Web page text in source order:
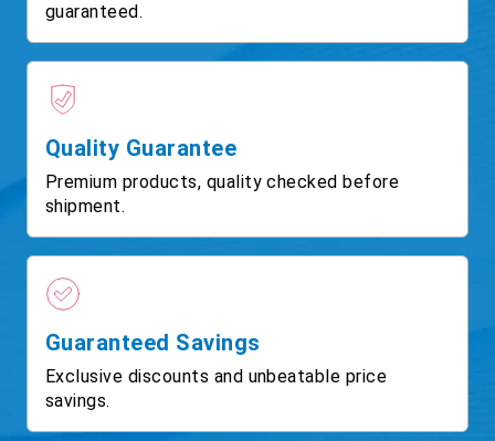
guaranteed.
Quality Guarantee
Premium products, quality checked before
shipment.
Guaranteed Savings
Exclusive discounts and unbeatable price
savings.